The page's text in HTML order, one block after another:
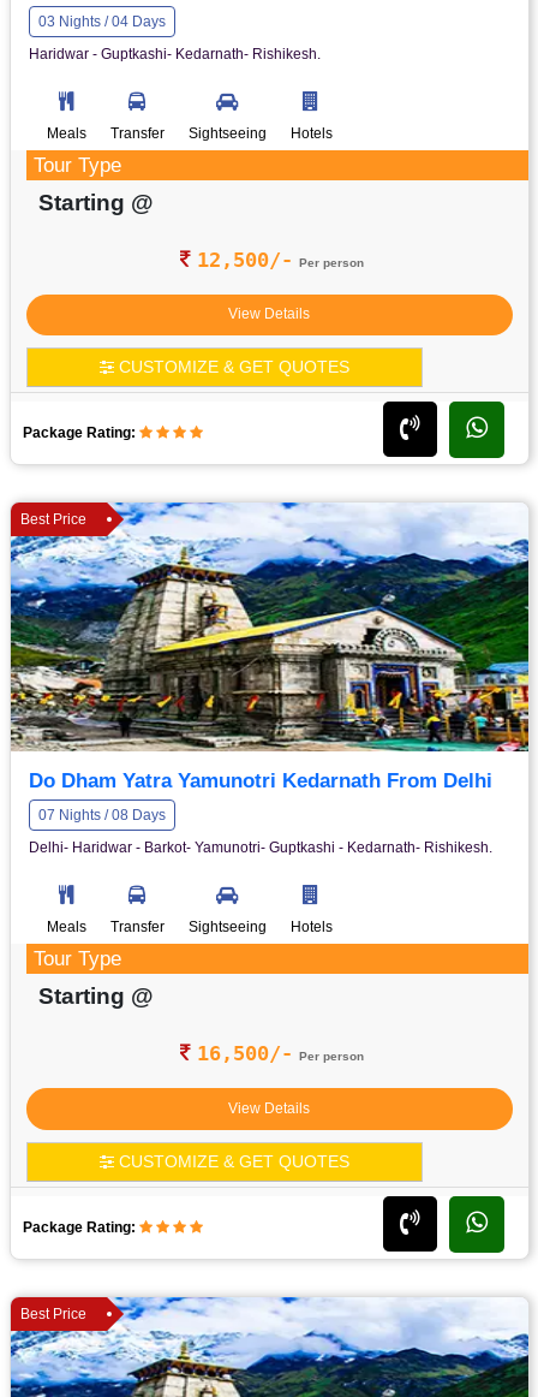
03 Nights / 04 Days
Haridwar - Guptkashi- Kedarnath- Rishikesh.
Meals Transfer Sightseeing Hotels
Tour Type
Starting @
12,500/- Per person
View Details
CUSTOMIZE & GET QUOTES
Package Rating:
Best Price
Do Dham Yatra Yamunotri Kedarnath From Delhi
07 Nights / 08 Days
Delhi- Haridwar - Barkot- Yamunotri- Guptkashi - Kedarnath- Rishikesh.
Meals Transfer Sightseeing Hotels
Tour Type
Starting @
16,500/- Per person
View Details
CUSTOMIZE & GET QUOTES
Package Rating:
Best Price